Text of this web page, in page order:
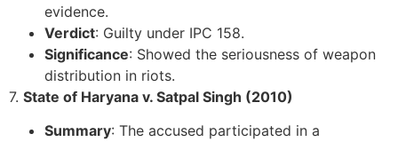
evidence.
Verdict: Guilty under IPC 158.
Significance: Showed the seriousness of weapon
distribution in riots.
7. State of Haryana v. Satpal Singh (2010)
Summary: The accused participated in a